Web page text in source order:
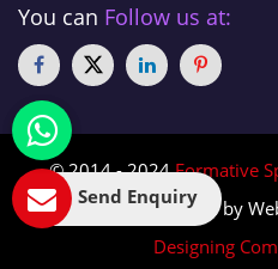
You can Follow us at:
© 2014 - 2024Formative
Designed & Promoted by
Designing
Send Enquiry